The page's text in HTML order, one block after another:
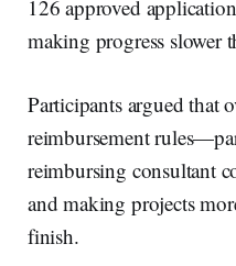
126 approved
making progress slower
Participants argued that
reimbursement
reimbursing consultant
and making projects
finish.